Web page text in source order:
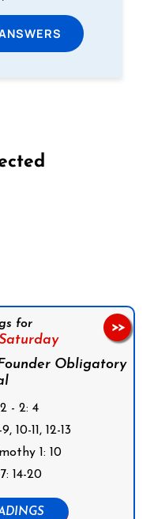
for
Obligatory
- 2: 4
10-11, 12-13
1: 10
14-20
>>